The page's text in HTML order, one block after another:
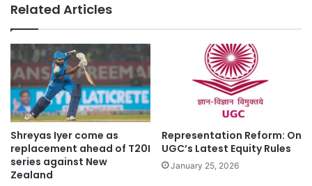
Related Articles
Shreyas Iyer come as
replacement ahead of T20I
series against New
Zealand
Representation Reform: On
UGC’s Latest Equity Rules
January 25, 2026